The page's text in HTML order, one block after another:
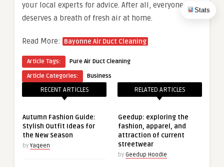
Stats
your local experts for advice. After all, everyone
deserves a breath of fresh air at home.
Read More: Bayonne Air Duct Cleaning
Article Tags:
Pure Air Duct Cleaning
Article Categories:
Business
RECENT ARTICLES
Autumn Fashion Guide:
Stylish Outfit Ideas for
the New Season
by Yaqeen
RELATED ARTICLES
Geedup: exploring the
fashion, apparel, and
attraction of current
streetwear
by Geedup Hoodie